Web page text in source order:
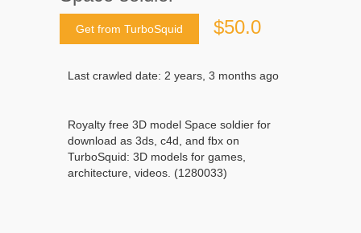
Get from TurboSquid $50.0
Last crawled date: 2 years, 3 months ago
Royalty free 3D model Space soldier for
download as 3ds, c4d, and fbx on
TurboSquid: 3D models for games,
architecture, videos. (1280033)